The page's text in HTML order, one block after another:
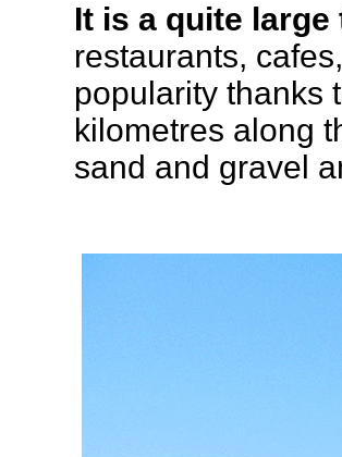
It is a quite
restaurants,
popularity thanks
kilometres along
sand and gravel